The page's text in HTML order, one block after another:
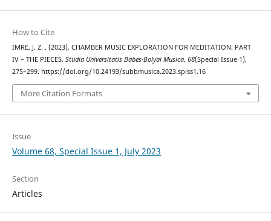
How to Cite
IMRE, J. Z. . (2023). CHAMBER MUSIC EXPLORATION FOR MEDITATION. PART
IV – THE PIECES. Studia Universitatis Babes-Bolyai Musica, 68(Special Issue 1),
275–299. https://doi.org/10.24193/subbmusica.2023.spiss1.16
More Citation Formats
Issue
Volume 68, Special Issue 1, July 2023
Section
Articles